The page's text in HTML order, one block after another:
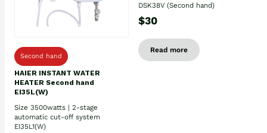
Second hand
HAIER INSTANT WATER
HEATER Second hand
EI35L(W)
Size 3500watts | 2-stage
automatic cut-off system
EI35L1(W)
DSK38V (Second hand)
$30
Read more